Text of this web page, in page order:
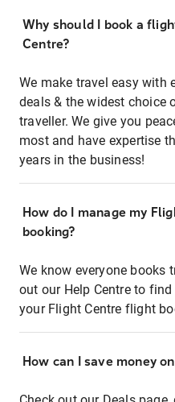
Why should I book a
Centre?
We make travel easy with
deals & the widest choice
traveller. We give you
most and have expertise
years in the business!
How do I manage my
booking?
We know everyone books
out our Help Centre to
your Flight Centre flight
How can I save money